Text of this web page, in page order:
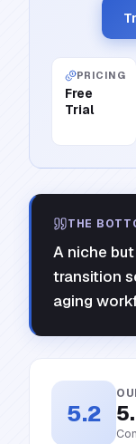
PRICING
Free
Trial
THE
A niche
transition
aging
5.2